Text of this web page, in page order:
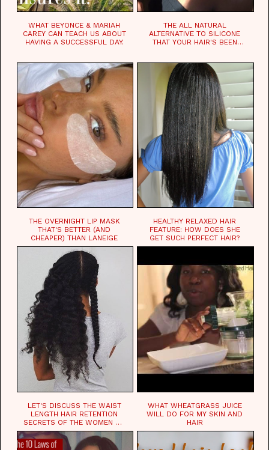
WHAT BEYONCE & MARIAH
CAREY CAN TEACH US ABOUT
HAVING A SUCCESSFUL DAY.
THE ALL NATURAL
ALTERNATIVE TO SILICONE
THAT YOUR HAIR'S BEEN
THE OVERNIGHT LIP MASK
THAT'S BETTER (AND
CHEAPER) THAN LANEIGE
HEALTHY RELAXED HAIR
FEATURE: HOW DOES SHE
GET SUCH PERFECT HAIR?
LET'S DISCUSS THE WAIST
LENGTH HAIR RETENTION
SECRETS OF THE WOMEN OF
CHAD
WHAT WHEATGRASS JUICE
WILL DO FOR MY SKIN AND
HAIR